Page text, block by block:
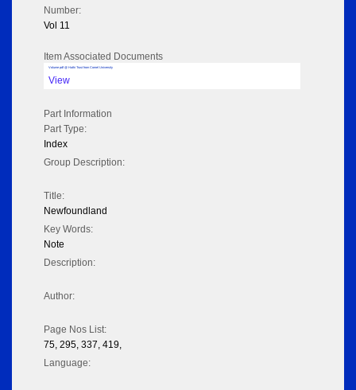
Number:
Vol 11
Item Associated Documents
Volume pdf @ Hathi Trust from Cornel University
View
Part Information
Part Type:
Index
Group Description:
Title:
Newfoundland
Key Words:
Note
Description:
Author:
Page Nos List:
75, 295, 337, 419,
Language: